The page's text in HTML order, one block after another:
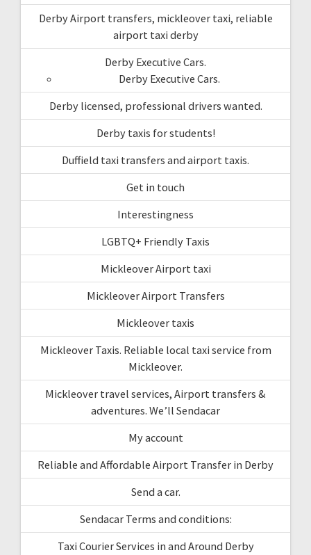
Derby Airport transfers, mickleover taxi, reliable
airport taxi derby
Derby Executive Cars.
Derby Executive Cars.
Derby licensed, professional drivers wanted.
Derby taxis for students!
Duffield taxi transfers and airport taxis.
Get in touch
Interestingness
LGBTQ+ Friendly Taxis
Mickleover Airport taxi
Mickleover Airport Transfers
Mickleover taxis
Mickleover Taxis. Reliable local taxi service from
Mickleover.
Mickleover travel services, Airport transfers &
adventures. We’ll Sendacar
My account
Reliable and Affordable Airport Transfer in Derby
Send a car.
Sendacar Terms and conditions:
Taxi Courier Services in and Around Derby